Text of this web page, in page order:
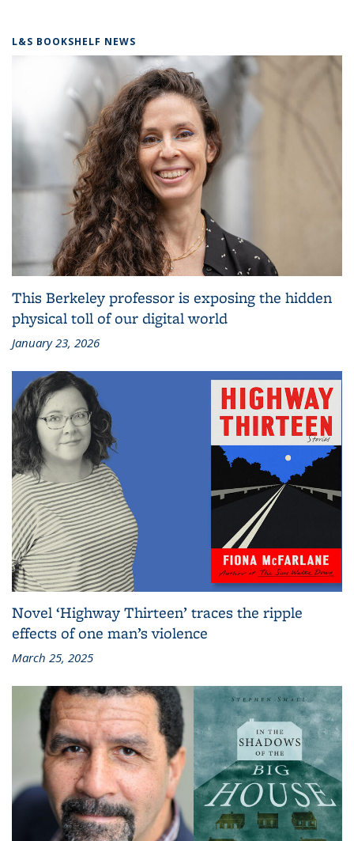
L&S BOOKSHELF NEWS
This Berkeley professor is exposing the hidden
physical toll of our digital world
January 23, 2026
Novel ‘Highway Thirteen’ traces the ripple
effects of one man’s violence
March 25, 2025